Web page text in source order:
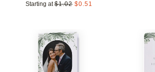
Starting at $1.02 $0.51
Add to favorites